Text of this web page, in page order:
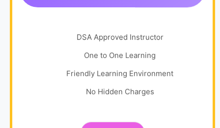
DSA Approved Instructor
One to One Learning
Friendly Learning Environment
No Hidden Charges